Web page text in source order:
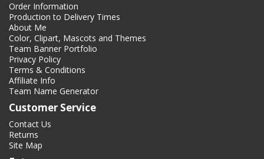
Order Information
Production to Delivery Times
About Me
Color, Clipart, Mascots and Themes
Team Banner Portfolio
Privacy Policy
Terms & Conditions
Affiliate Info
Team Name Generator
Customer Service
Contact Us
Returns
Site Map